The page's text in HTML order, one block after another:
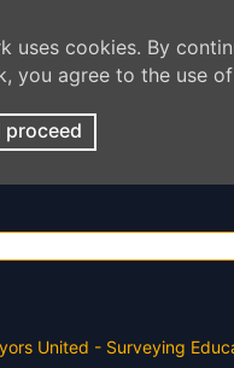
uses cookies. By
you agree to the use
proceed